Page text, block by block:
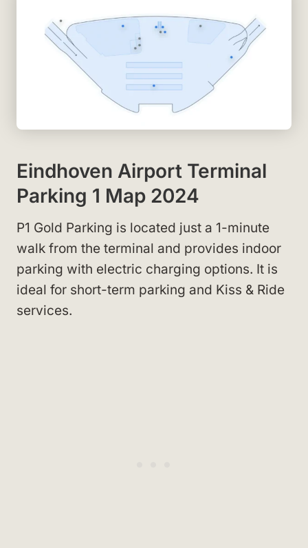
Eindhoven Airport Terminal
Parking 1 Map 2024
P1 Gold Parking is located just a 1-minute
walk from the terminal and provides indoor
parking with electric charging options. It is
ideal for short-term parking and Kiss & Ride
services.